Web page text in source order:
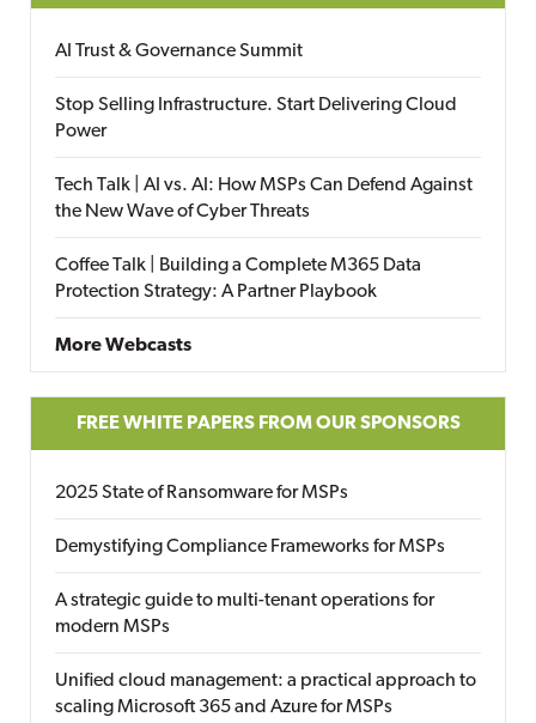
AI Trust & Governance Summit
Stop Selling Infrastructure. Start Delivering Cloud
Power
Tech Talk | AI vs. AI: How MSPs Can Defend Against
the New Wave of Cyber Threats
Coffee Talk | Building a Complete M365 Data
Protection Strategy: A Partner Playbook
More Webcasts
FREE WHITE PAPERS FROM OUR SPONSORS
2025 State of Ransomware for MSPs
Demystifying Compliance Frameworks for MSPs
A strategic guide to multi-tenant operations for
modern MSPs
Unified cloud management: a practical approach to
scaling Microsoft 365 and Azure for MSPs